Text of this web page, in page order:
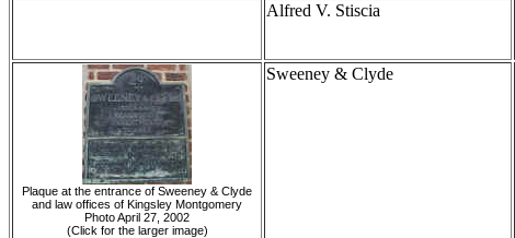
Alfred V. Stiscia
Plaque at the entrance of Sweeney & Clyde
and law offices of Kingsley Montgomery
Photo April 27, 2002
(Click for the larger image)
Sweeney & Clyde